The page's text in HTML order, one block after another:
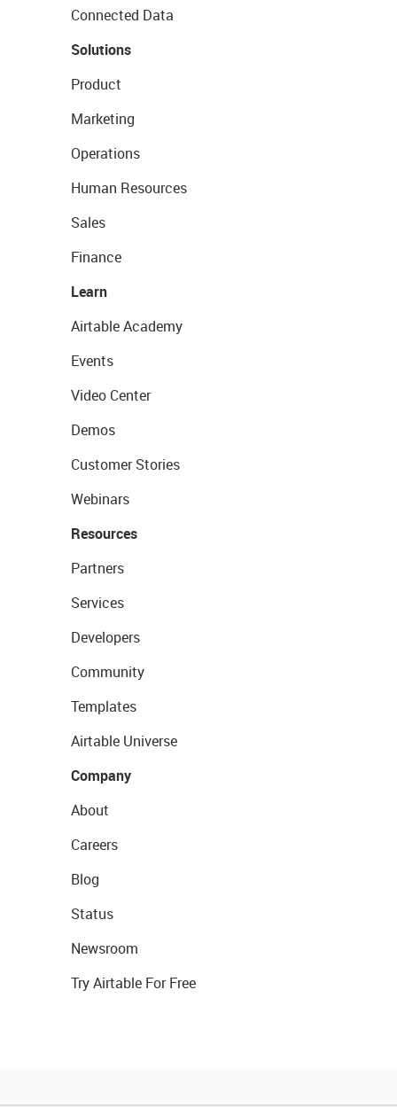
Connected Data
Solutions
Product
Marketing
Operations
Human Resources
Sales
Finance
Learn
Airtable Academy
Events
Video Center
Demos
Customer Stories
Webinars
Resources
Partners
Services
Developers
Community
Templates
Airtable Universe
Company
About
Careers
Blog
Status
Newsroom
Try Airtable For Free